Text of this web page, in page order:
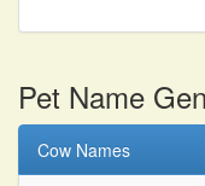
Pet Name
Cow Names